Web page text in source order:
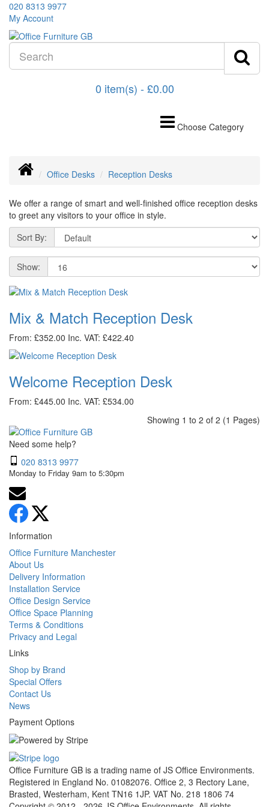
020 8313 9977
My Account
0 item(s) - £0.00
Choose Category
Office Desks Reception Desks
We offer a range of smart and well-finished office reception desks
to greet any visitors to your office in style.
Sort By:
Show:
Mix & Match Reception Desk
From: £352.00 Inc. VAT: £422.40
Welcome Reception Desk
From: £445.00 Inc. VAT: £534.00
Showing 1 to 2 of 2 (1 Pages)
Need some help?
020 8313 9977
Monday to Friday 9am to 5:30pm
Information
Office Furniture Manchester
About Us
Delivery Information
Installation Service
Office Design Service
Office Space Planning
Terms & Conditions
Privacy and Legal
Links
Shop by Brand
Special Offers
Contact Us
News
Payment Options
Office Furniture GB is a trading name of JS Office Environments.
Registered in England No. 01082076. Office 2, 3 Rectory Lane,
Brasted, Westerham, Kent TN16 1JP. VAT No. 218 1806 74